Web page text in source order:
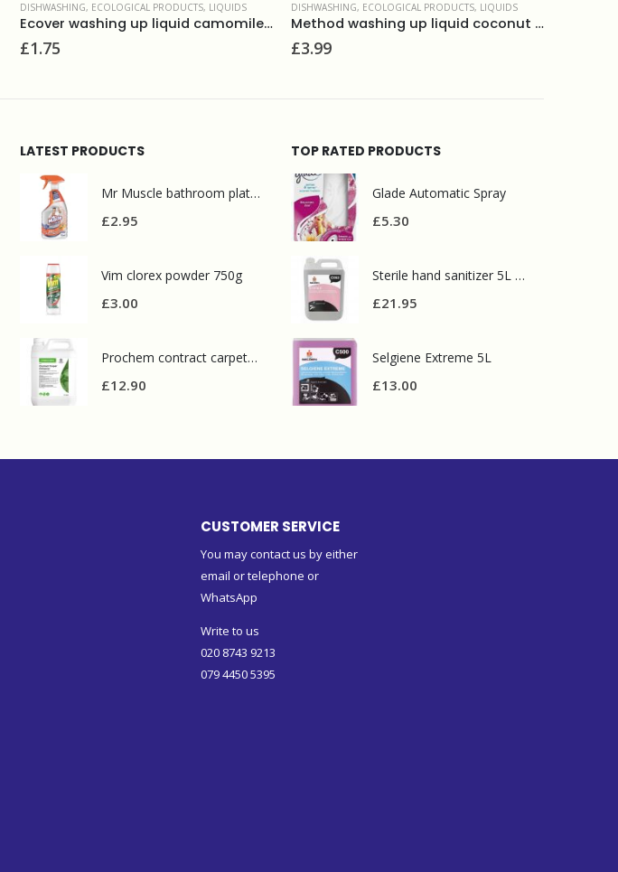
DISHWASHING, ECOLOGICAL PRODUCTS, LIQUIDS
Method washing up liquid coconut water 532ml
£3.99
CATERING,DISHWASHING,LIQUIDS
Fairy washing up liquid 820ml
£2.00
LATEST PRODUCTS
Mr Muscle bathroom platinum 750ml
£2.95
Vim clorex powder 750g
£3.00
Prochem contract carpet defoamer 5L
£12.90
TOP RATED PRODUCTS
Glade Automatic Spray
£5.30
Sterile hand sanitizer 5L C053
£21.95
Selgiene Extreme 5L
£13.00
CUSTOMER SERVICE
You may contact us by either
email or telephone or
WhatsApp
Write to us
020 8743 9213
079 4450 5395